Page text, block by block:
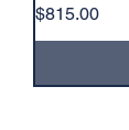
Price
$815.00